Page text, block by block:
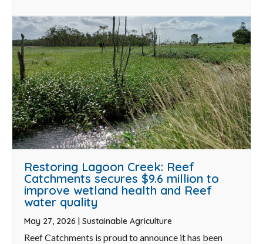
Restoring Lagoon Creek: Reef
Catchments secures $9.6 million to
improve wetland health and Reef
water quality
May 27, 2026 | Sustainable Agriculture
Reef Catchments is proud to announce it has been